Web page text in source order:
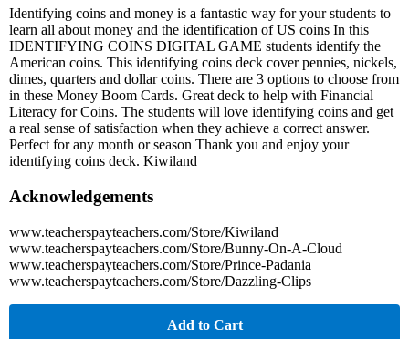
Identifying coins and money is a fantastic way for your students to
learn all about money and the identification of US coins In this
IDENTIFYING COINS DIGITAL GAME students identify the
American coins. This identifying coins deck cover pennies, nickels,
dimes, quarters and dollar coins. There are 3 options to choose from
in these Money Boom Cards. Great deck to help with Financial
Literacy for Coins. The students will love identifying coins and get
a real sense of satisfaction when they achieve a correct answer.
Perfect for any month or season Thank you and enjoy your
identifying coins deck. Kiwiland
Acknowledgements
www.teacherspayteachers.com/Store/Kiwiland
www.teacherspayteachers.com/Store/Bunny-On-A-Cloud
www.teacherspayteachers.com/Store/Prince-Padania
www.teacherspayteachers.com/Store/Dazzling-Clips
Add to Cart